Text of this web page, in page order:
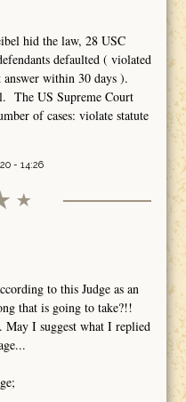
hid the law, 28 USC
defaulted ( violated
answer within 30 days ).
The US Supreme Court
of cases: violate statute
- 14:26
to this Judge as an
that is going to take?!!
May I suggest what I replied